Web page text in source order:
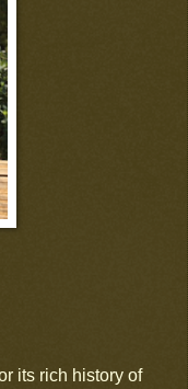
its rich history of